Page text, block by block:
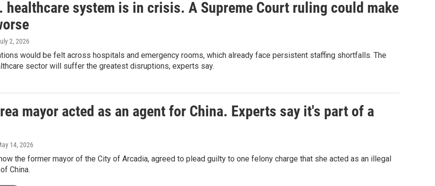
healthcare system is in crisis. A Supreme Court ruling could make
2, 2026
would be felt across hospitals and emergency rooms, which already face persistent staffing shortfalls. The
sector will suffer the greatest disruptions, experts say.
mayor acted as an agent for China. Experts say it's part of a
14, 2026
the former mayor of the City of Arcadia, agreed to plead guilty to one felony charge that she acted as an illegal
China.